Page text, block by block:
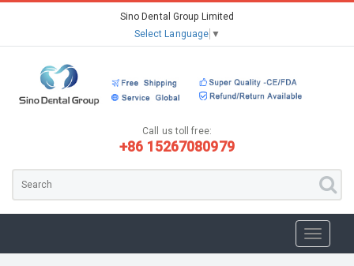
Sino Dental Group Limited
Select Language ▼
Call us toll free:
+86 15267080979